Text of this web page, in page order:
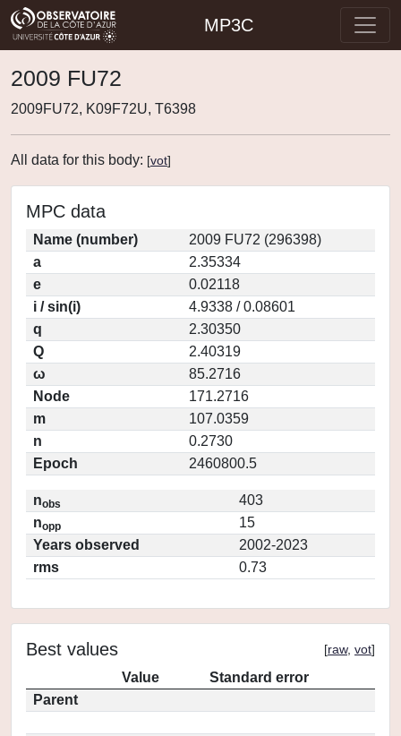
MP3C
2009 FU72
2009FU72, K09F72U, T6398
All data for this body: [vot]
MPC data
Name (number)
2009 FU72 (296398)
a
2.35334
e
0.02118
i / sin(i)
4.9338 / 0.08601
q
2.30350
Q
2.40319
ω
85.2716
Node
171.2716
m
107.0359
n
0.2730
Epoch
2460800.5
nobs
403
nopp
15
Years observed
2002-2023
rms
0.73
Best values [raw, vot]
Value
Standard error
Parent